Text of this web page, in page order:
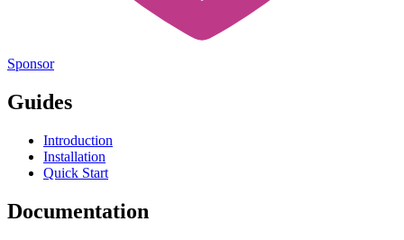
Sponsor
Guides
Introduction
Installation
Quick Start
Documentation